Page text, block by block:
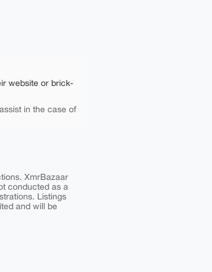
website or brick-
in the case of
XmrBazaar
conducted as a
Listings
and will be